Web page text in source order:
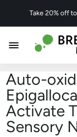
Take 20% off
Auto-
Activate
Sensory